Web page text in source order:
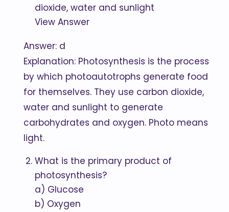
dioxide, water and sunlight
View Answer
Answer: d
Explanation: Photosynthesis is the process
by which photoautotrophs generate food
for themselves. They use carbon dioxide,
water and sunlight to generate
carbohydrates and oxygen. Photo means
light.
What is the primary product of
photosynthesis?
a) Glucose
b) Oxygen